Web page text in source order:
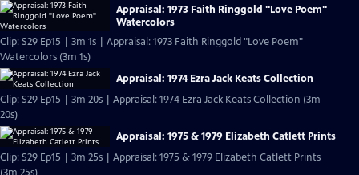
Appraisal: 1973 Faith Ringgold "Love Poem"
Watercolors
Clip: S29 Ep15 | 3m 1s | Appraisal: 1973 Faith Ringgold "Love Poem"
Watercolors (3m 1s)
Appraisal: 1974 Ezra Jack Keats Collection
Clip: S29 Ep15 | 3m 20s | Appraisal: 1974 Ezra Jack Keats Collection (3m
20s)
Appraisal: 1975 & 1979 Elizabeth Catlett Prints
Clip: S29 Ep15 | 3m 25s | Appraisal: 1975 & 1979 Elizabeth Catlett Prints